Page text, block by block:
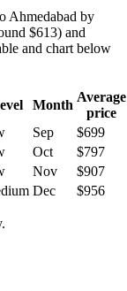
Ahmedabad by
$613) and
and chart below
Month
Average
price
Sep
$699
Oct
$797
Nov
$907
Dec $956